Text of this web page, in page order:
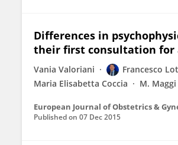
Differences in
their first consultation for
Vania Valoriani Francesco
Maria Elisabetta Coccia
M. Maggi
European Journal of Obstetrics &
Published on 07 Dec 2015